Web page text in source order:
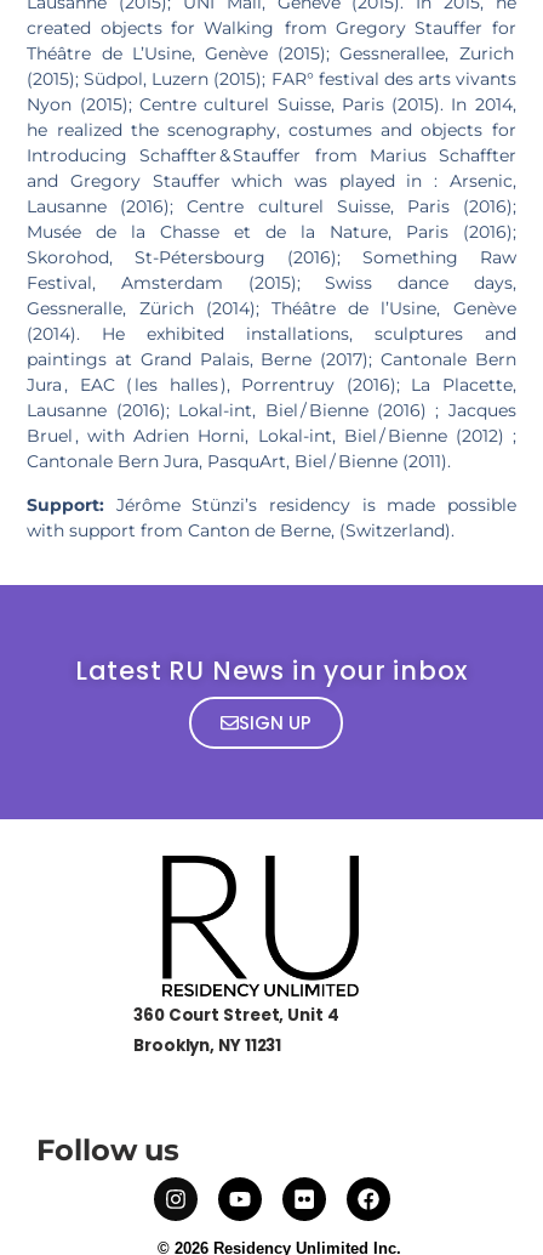
created objects for Walking from Gregory Stauffer for
Théâtre de L’Usine, Genève (2015); Gessnerallee, Zurich
(2015); Südpol, Luzern (2015); FAR° festival des arts vivants
Nyon (2015); Centre culturel Suisse, Paris (2015). In 2014,
he realized the scenography, costumes and objects for
Introducing Schaffter & Stauffer from Marius Schaffter
and Gregory Stauffer which was played in : Arsenic,
Lausanne (2016); Centre culturel Suisse, Paris (2016);
Musée de la Chasse et de la Nature, Paris (2016);
Skorohod, St-Pétersbourg (2016); Something Raw
Festival, Amsterdam (2015); Swiss dance days,
Gessneralle, Zürich (2014); Théâtre de l’Usine, Genève
(2014). He exhibited installations, sculptures and
paintings at Grand Palais, Berne (2017); Cantonale Bern
Jura , EAC ( les halles ), Porrentruy (2016); La Placette,
Lausanne (2016); Lokal-int, Biel / Bienne (2016) ; Jacques
Bruel , with Adrien Horni, Lokal-int, Biel / Bienne (2012) ;
Cantonale Bern Jura, PasquArt, Biel / Bienne (2011).
Support: Jérôme Stünzi’s residency is made possible
with support from Canton de Berne, (Switzerland).
Latest RU News in your inbox
SIGN UP
360 Court Street, Unit 4
Brooklyn, NY 11231
Follow us
© 2026 Residency Unlimited Inc.